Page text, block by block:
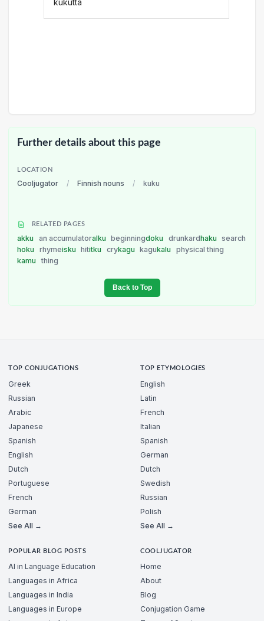
kukutta
Further details about this page
LOCATION
Cooljugator / Finnish nouns / kuku
RELATED PAGES
akku an accumulatoralku beginningdoku drunkardhaku
search
hoku
rhymeisku hititku crykagu kagukalu
physical thing
kamu
thing
Back to Top
TOP CONJUGATIONS
Greek
Russian
Arabic
Japanese
Spanish
English
Dutch
Portuguese
French
German
See All →
TOP ETYMOLOGIES
English
Latin
French
Italian
Spanish
German
Dutch
Swedish
Russian
Polish
See All →
POPULAR BLOG POSTS
AI in Language Education
Languages in Africa
Languages in India
Languages in Europe
COOLJUGATOR
Home
About
Blog
Conjugation Game